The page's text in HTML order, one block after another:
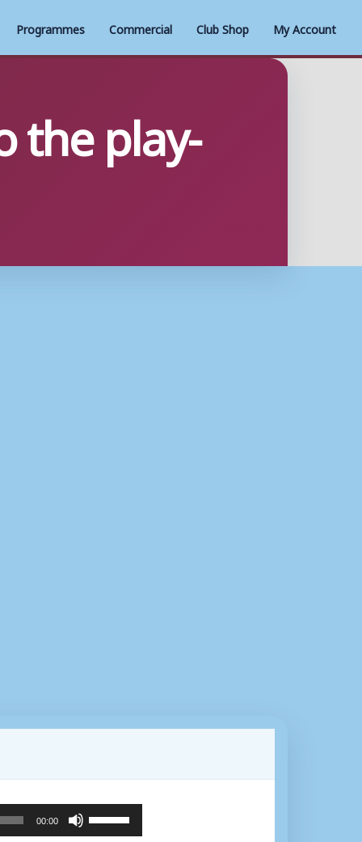
Programmes Commercial Club Shop My Account
the play-
00:00
U